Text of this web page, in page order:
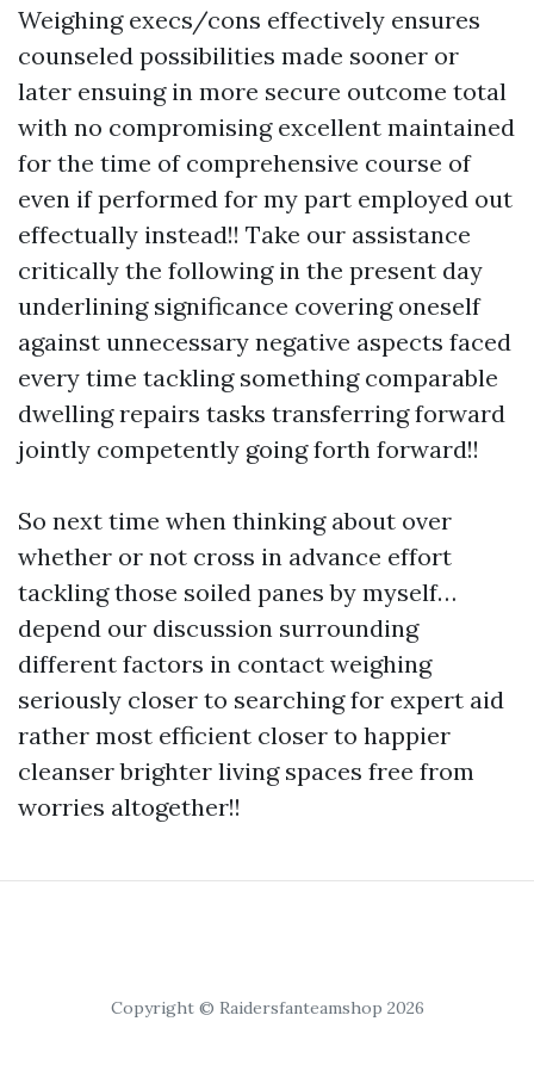
Weighing execs/cons effectively ensures
counseled possibilities made sooner or
later ensuing in more secure outcome total
with no compromising excellent maintained
for the time of comprehensive course of
even if performed for my part employed out
effectually instead!! Take our assistance
critically the following in the present day
underlining significance covering oneself
against unnecessary negative aspects faced
every time tackling something comparable
dwelling repairs tasks transferring forward
jointly competently going forth forward!!
So next time when thinking about over
whether or not cross in advance effort
tackling those soiled panes by myself…
depend our discussion surrounding
different factors in contact weighing
seriously closer to searching for expert aid
rather most efficient closer to happier
cleanser brighter living spaces free from
worries altogether!!
Copyright © Raidersfanteamshop 2026